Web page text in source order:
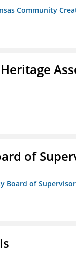
Community
of
Board of